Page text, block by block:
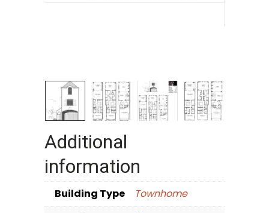
Additional
information
Building Type
Townhome